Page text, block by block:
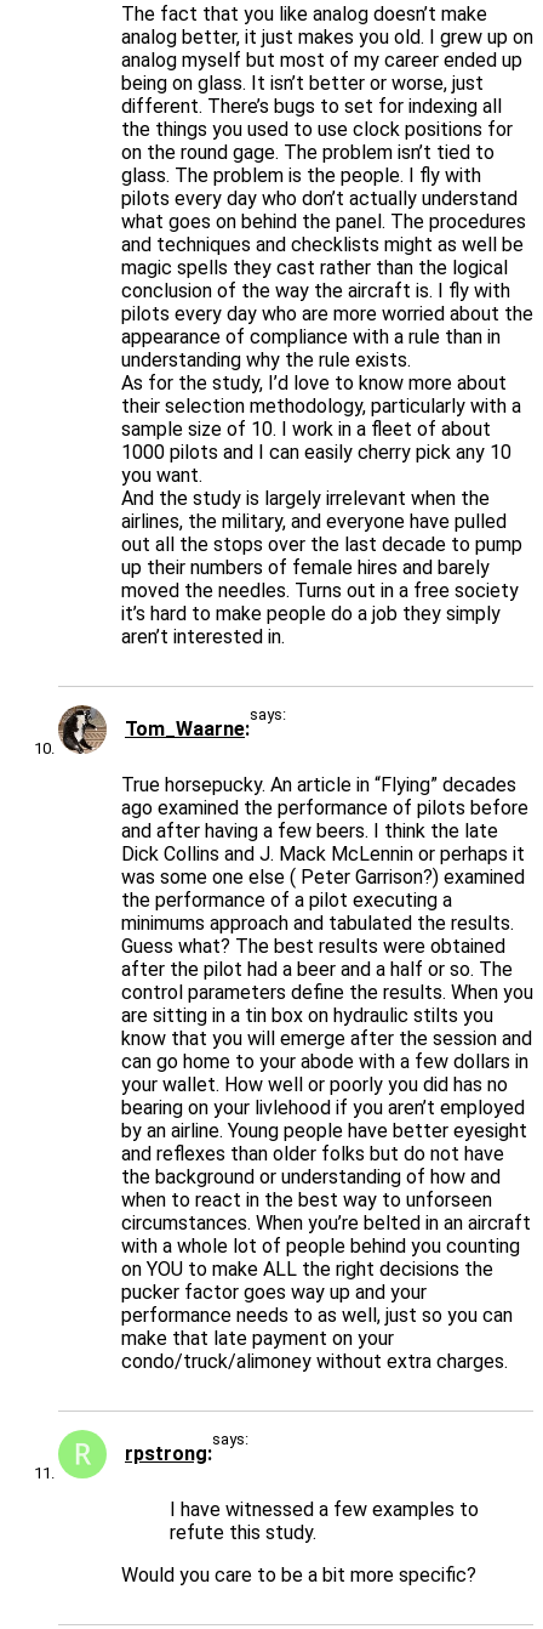
The fact that you like analog doesn’t make
analog better, it just makes you old. I grew up on
analog myself but most of my career ended up
being on glass. It isn’t better or worse, just
different. There’s bugs to set for indexing all
the things you used to use clock positions for
on the round gage. The problem isn’t tied to
glass. The problem is the people. I fly with
pilots every day who don’t actually understand
what goes on behind the panel. The procedures
and techniques and checklists might as well be
magic spells they cast rather than the logical
conclusion of the way the aircraft is. I fly with
pilots every day who are more worried about the
appearance of compliance with a rule than in
understanding why the rule exists.
As for the study, I’d love to know more about
their selection methodology, particularly with a
sample size of 10. I work in a fleet of about
1000 pilots and I can easily cherry pick any 10
you want.
And the study is largely irrelevant when the
airlines, the military, and everyone have pulled
out all the stops over the last decade to pump
up their numbers of female hires and barely
moved the needles. Turns out in a free society
it’s hard to make people do a job they simply
aren’t interested in.
Tom_Waarne
says:
True horsepucky. An article in “Flying” decades
ago examined the performance of pilots before
and after having a few beers. I think the late
Dick Collins and J. Mack McLennin or perhaps it
was some one else ( Peter Garrison?) examined
the performance of a pilot executing a
minimums approach and tabulated the results.
Guess what? The best results were obtained
after the pilot had a beer and a half or so. The
control parameters define the results. When you
are sitting in a tin box on hydraulic stilts you
know that you will emerge after the session and
can go home to your abode with a few dollars in
your wallet. How well or poorly you did has no
bearing on your livlehood if you aren’t employed
by an airline. Young people have better eyesight
and reflexes than older folks but do not have
the background or understanding of how and
when to react in the best way to unforseen
circumstances. When you’re belted in an aircraft
with a whole lot of people behind you counting
on YOU to make ALL the right decisions the
pucker factor goes way up and your
performance needs to as well, just so you can
make that late payment on your
condo/truck/alimoney without extra charges.
rpstrong
says:
I have witnessed a few examples to
refute this study.
Would you care to be a bit more specific?